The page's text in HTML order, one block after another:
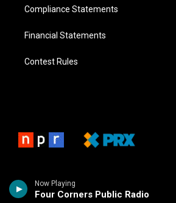
Now Playing
Four Corners Public Radio
Compliance Statements
Financial Statements
Contest Rules